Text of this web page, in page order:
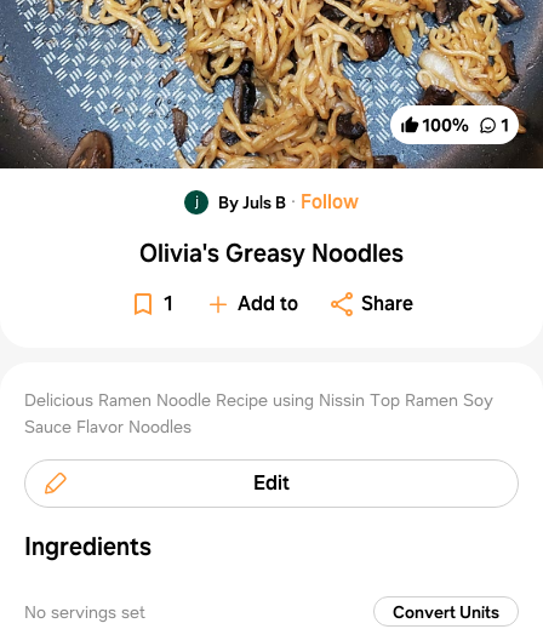
100% 1
By Juls B · Follow
Olivia's Greasy Noodles
1 Add to Share
Delicious Ramen Noodle Recipe using Nissin Top Ramen Soy
Sauce Flavor Noodles
Edit
Ingredients
No servings set Convert Units